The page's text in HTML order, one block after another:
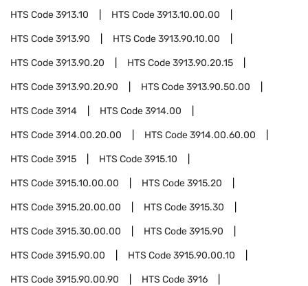
HTS Code3913.10 HTS Code3913.10.00.00
HTS Code3913.90 HTS Code3913.90.10.00
HTS Code3913.90.20 HTS Code3913.90.20.15
HTS Code3913.90.20.90 HTS Code3913.90.50.00
HTS Code3914 HTS Code3914.00
HTS Code3914.00.20.00 HTS Code3914.00.60.00
HTS Code3915 HTS Code3915.10
HTS Code3915.10.00.00 HTS Code3915.20
HTS Code3915.20.00.00 HTS Code3915.30
HTS Code3915.30.00.00 HTS Code3915.90
HTS Code3915.90.00 HTS Code3915.90.00.10
HTS Code3915.90.00.90 HTS Code3916